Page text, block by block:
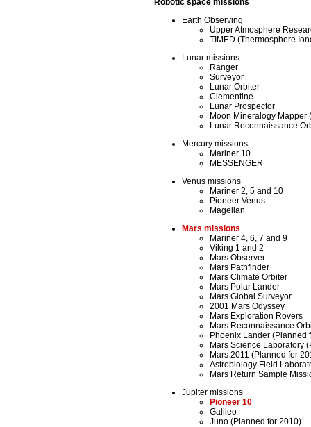
Robotic space missions
Earth Observing
Upper Atmosphere
TIMED (Thermosphere
Lunar missions
Ranger
Surveyor
Lunar Orbiter
Clementine
Lunar Prospector
Moon Mineralogy Mapper
Lunar Reconnaissance
Mercury missions
Mariner 10
MESSENGER
Venus missions
Mariner 2, 5 and 10
Pioneer Venus
Magellan
Mars missions
Mariner 4, 6, 7 and 9
Viking 1 and 2
Mars Observer
Mars Pathfinder
Mars Climate Orbiter
Mars Polar Lander
Mars Global Surveyor
2001 Mars Odyssey
Mars Exploration Rovers
Mars Reconnaissance
Phoenix Lander (Planned
Mars Science Laboratory
Mars 2011 (Planned for
Astrobiology Field
Mars Return Sample
Jupiter missions
Pioneer 10
Galileo
Juno (Planned for 2010)